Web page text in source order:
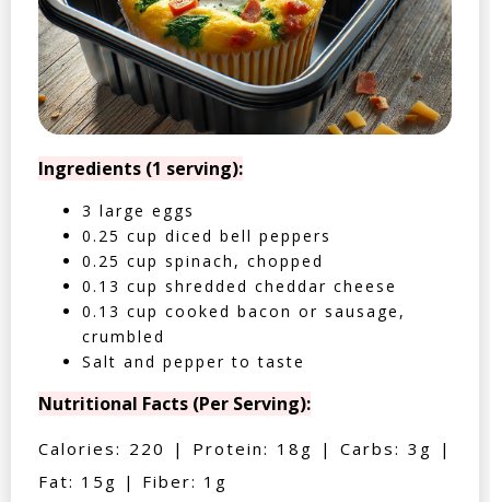
Ingredients (1 serving):
3 large eggs
0.25 cup diced bell peppers
0.25 cup spinach, chopped
0.13 cup shredded cheddar cheese
0.13 cup cooked bacon or sausage,
crumbled
Salt and pepper to taste
Nutritional Facts (Per Serving):
Calories: 220 | Protein: 18g | Carbs: 3g |
Fat: 15g | Fiber: 1g